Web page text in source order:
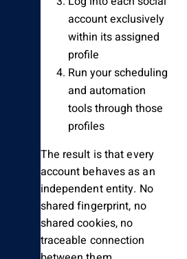
account exclusively
within its assigned
profile
Run your scheduling
and automation
tools through those
profiles
The result is that every
account behaves as an
independent entity. No
shared fingerprint, no
shared cookies, no
traceable connection